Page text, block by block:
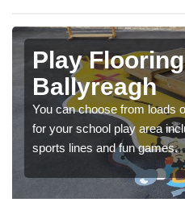
Play
Ballyreagh
You can choose from loads
for your school play area
sports lines and fun games.